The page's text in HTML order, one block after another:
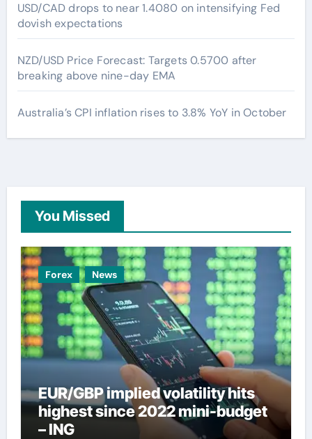
USD/CAD drops to near 1.4080 on intensifying Fed
dovish expectations
NZD/USD Price Forecast: Targets 0.5700 after
breaking above nine-day EMA
Australia’s CPI inflation rises to 3.8% YoY in October
You Missed
Forex News
EUR/GBP implied volatility hits
highest since 2022 mini-budget
– ING